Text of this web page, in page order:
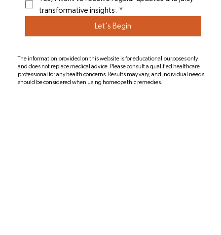
transformative insights. *
Let's Begin
The information provided on this website is for educational purposes only
and does not replace medical advice. Please consult a qualified healthcare
professional for any health concerns. Results may vary, and individual needs
should be considered when using homeopathic remedies.